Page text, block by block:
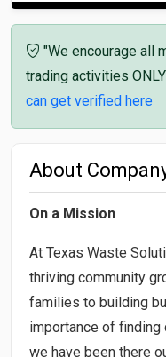
"We encourage all
trading activities
can get verified here
About
On a Mission
At Texas Waste
thriving community
families to building
importance of
we have been there